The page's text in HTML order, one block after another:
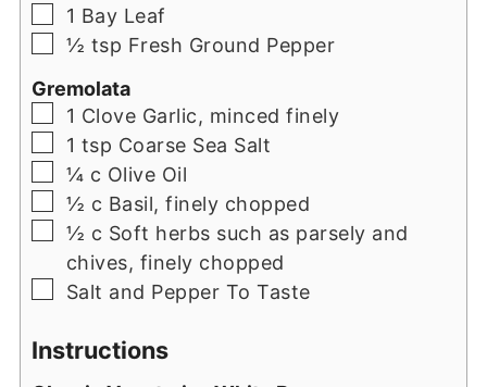
▢
1 Bay Leaf
▢
½ tsp Fresh Ground Pepper
Gremolata
▢
1 Clove Garlic, minced finely
▢
1 tsp Coarse Sea Salt
▢
¼ c Olive Oil
▢
½ c Basil, finely chopped
▢
½ c Soft herbs such as parsely and
chives, finely chopped
▢
Salt and Pepper To Taste
Instructions